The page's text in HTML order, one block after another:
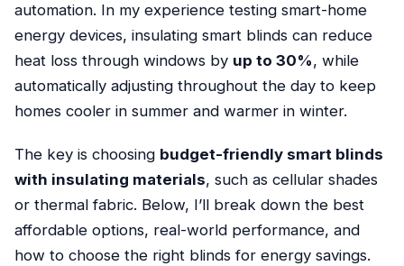
automation. In my experience testing smart-home
energy devices, insulating smart blinds can reduce
heat loss through windows by up to 30%, while
automatically adjusting throughout the day to keep
homes cooler in summer and warmer in winter.
The key is choosing budget-friendly smart blinds
with insulating materials, such as cellular shades
or thermal fabric. Below, I’ll break down the best
affordable options, real-world performance, and
how to choose the right blinds for energy savings.